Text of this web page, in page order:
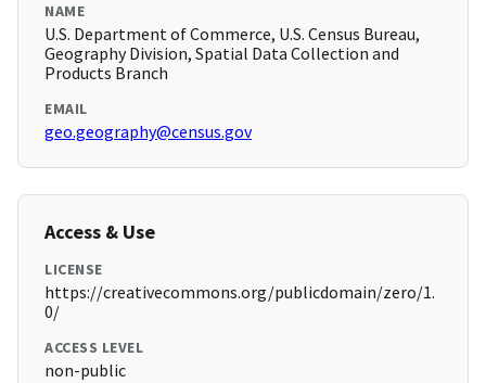
NAME
U.S. Department of Commerce, U.S. Census Bureau,
Geography Division, Spatial Data Collection and
Products Branch
EMAIL
geo.geography@census.gov
Access & Use
LICENSE
https://creativecommons.org/publicdomain/zero/1.
0/
ACCESS LEVEL
non-public